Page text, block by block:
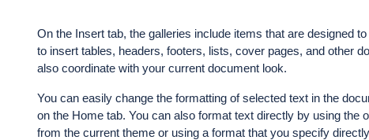
On the Insert tab, the galleries include items that are designed
to insert tables, headers, footers, lists, cover pages, and other
also coordinate with your current document look.
You can easily change the formatting of selected text in the
on the Home tab. You can also format text directly by using
from the current theme or using a format that you specify